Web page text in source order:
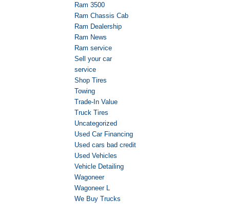
Ram 3500
Ram Chassis Cab
Ram Dealership
Ram News
Ram service
Sell your car
service
Shop Tires
Towing
Trade-In Value
Truck Tires
Uncategorized
Used Car Financing
Used cars bad credit
Used Vehicles
Vehicle Detailing
Wagoneer
Wagoneer L
We Buy Trucks